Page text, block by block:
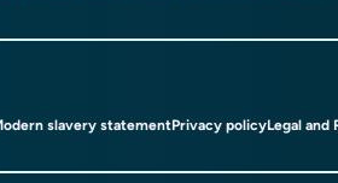
slavery statementPrivacy policyLegal